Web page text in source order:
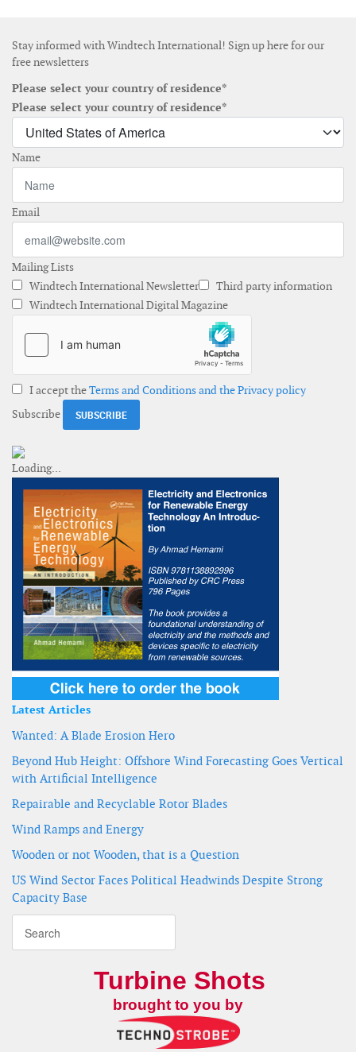
Stay informed with Windtech International! Sign up here for our
free newsletters
Please select your country of residence*
Please select your country of residence*
Name
Email
Mailing Lists
Windtech International Newsletter
Third party information
Windtech International Digital Magazine
I accept theTerms and Conditions and the Privacy policy
Subscribe
Latest Articles
Wanted: A Blade Erosion Hero
Beyond Hub Height: Offshore Wind Forecasting Goes Vertical
with Artificial Intelligence
Repairable and Recyclable Rotor Blades
Wind Ramps and Energy
Wooden or not Wooden, that is a Question
US Wind Sector Faces Political Headwinds Despite Strong
Capacity Base
Turbine Shots
brought to you by